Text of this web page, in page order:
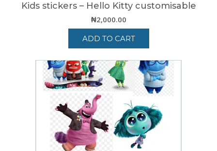
Kids stickers – Hello Kitty customisable
₦2,000.00
ADD TO CART